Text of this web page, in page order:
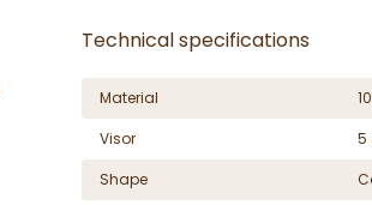
Technical specifications
Material
Visor
5
Shape